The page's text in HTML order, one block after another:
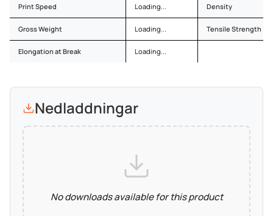
Print Speed Loading... Density
Gross Weight Loading... Tensile Strength
Elongation at Break Loading...
Nedladdningar
No downloads available for this product